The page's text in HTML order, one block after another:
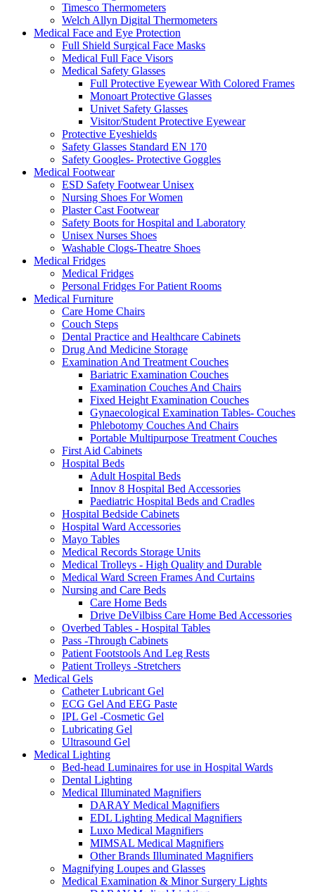
Timesco Thermometers
Welch Allyn Digital Thermometers
Medical Face and Eye Protection
Full Shield Surgical Face Masks
Medical Full Face Visors
Medical Safety Glasses
Full Protective Eyewear With Colored Frames
Monoart Protective Glasses
Univet Safety Glasses
Visitor/Student Protective Eyewear
Protective Eyeshields
Safety Glasses Standard EN 170
Safety Googles- Protective Goggles
Medical Footwear
ESD Safety Footwear Unisex
Nursing Shoes For Women
Plaster Cast Footwear
Safety Boots for Hospital and Laboratory
Unisex Nurses Shoes
Washable Clogs-Theatre Shoes
Medical Fridges
Medical Fridges
Personal Fridges For Patient Rooms
Medical Furniture
Care Home Chairs
Couch Steps
Dental Practice and Healthcare Cabinets
Drug And Medicine Storage
Examination And Treatment Couches
Bariatric Examination Couches
Examination Couches And Chairs
Fixed Height Examination Couches
Gynaecological Examination Tables- Couches
Phlebotomy Couches And Chairs
Portable Multipurpose Treatment Couches
First Aid Cabinets
Hospital Beds
Adult Hospital Beds
Innov 8 Hospital Bed Accessories
Paediatric Hospital Beds and Cradles
Hospital Bedside Cabinets
Hospital Ward Accessories
Mayo Tables
Medical Records Storage Units
Medical Trolleys - High Quality and Durable
Medical Ward Screen Frames And Curtains
Nursing and Care Beds
Care Home Beds
Drive DeVilbiss Care Home Bed Accessories
Overbed Tables - Hospital Tables
Pass -Through Cabinets
Patient Footstools And Leg Rests
Patient Trolleys -Stretchers
Medical Gels
Catheter Lubricant Gel
ECG Gel And EEG Paste
IPL Gel -Cosmetic Gel
Lubricating Gel
Ultrasound Gel
Medical Lighting
Bed-head Luminaires for use in Hospital Wards
Dental Lighting
Medical Illuminated Magnifiers
DARAY Medical Magnifiers
EDL Lighting Medical Magnifiers
Luxo Medical Magnifiers
MIMSAL Medical Magnifiers
Other Brands Illuminated Magnifiers
Magnifying Loupes and Glasses
Medical Examination & Minor Surgery Lights